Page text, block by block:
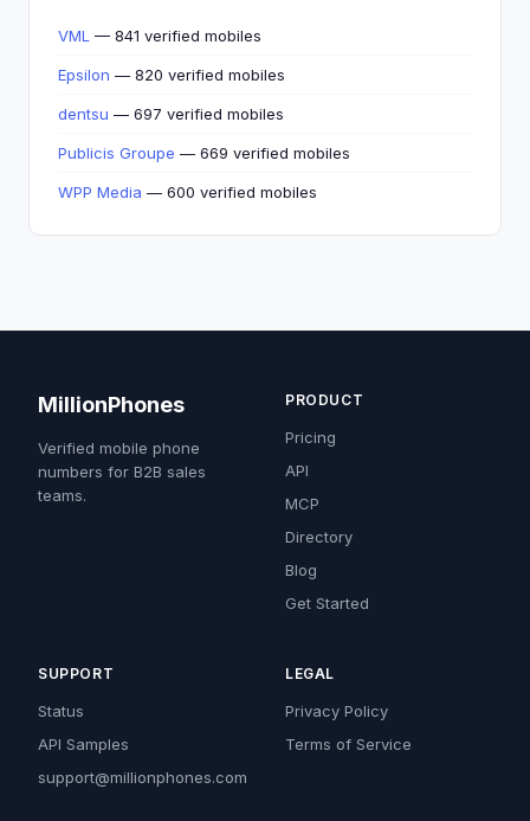
VML — 841 verified mobiles
Epsilon — 820 verified mobiles
dentsu — 697 verified mobiles
Publicis Groupe — 669 verified mobiles
WPP Media — 600 verified mobiles
MillionPhones
Verified mobile phone
numbers for B2B sales
teams.
PRODUCT
Pricing
API
MCP
Directory
Blog
Get Started
SUPPORT
Status
API Samples
support@millionphones.com
LEGAL
Privacy Policy
Terms of Service